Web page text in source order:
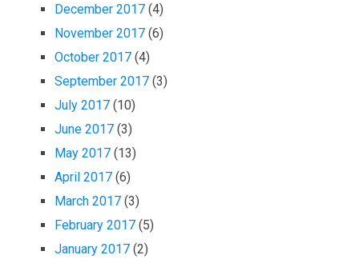
December 2017 (4)
November 2017 (6)
October 2017 (4)
September 2017 (3)
July 2017 (10)
June 2017 (3)
May 2017 (13)
April 2017 (6)
March 2017 (3)
February 2017 (5)
January 2017 (2)